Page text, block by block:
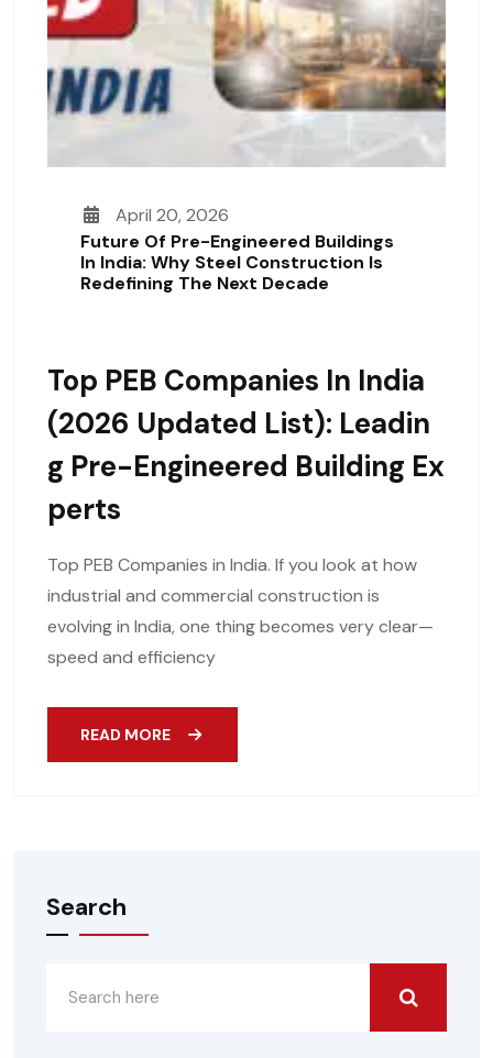
April 20, 2026
Future Of Pre-Engineered Buildings
In India: Why Steel Construction Is
Redefining The Next Decade
Top PEB Companies In India
(2026 Updated List): Leadin
G Pre-Engineered Building Ex
Perts
Top PEB Companies in India. If you look at how
industrial and commercial construction is
evolving in India, one thing becomes very clear—
speed and efficiency
READ MORE
Search